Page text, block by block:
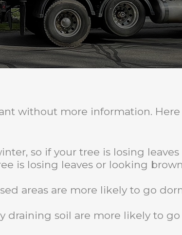
without more information.
so if your tree is losing
is losing leaves or looking
areas are more likely to go
draining soil are more likely to